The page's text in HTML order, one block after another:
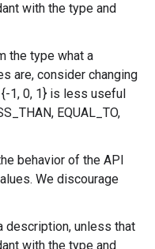
with the type and
the type what a
are, consider changing
1, 0, 1} is less useful
EQUAL_TO,
behavior of the API
We discourage
description, unless that
with the type and